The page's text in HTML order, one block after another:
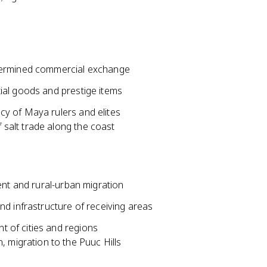
commercial exchange
goods and prestige items
of Maya rulers and elites
salt trade along the coast
and rural-urban migration
infrastructure of receiving areas
of cities and regions
migration to the Puuc Hills